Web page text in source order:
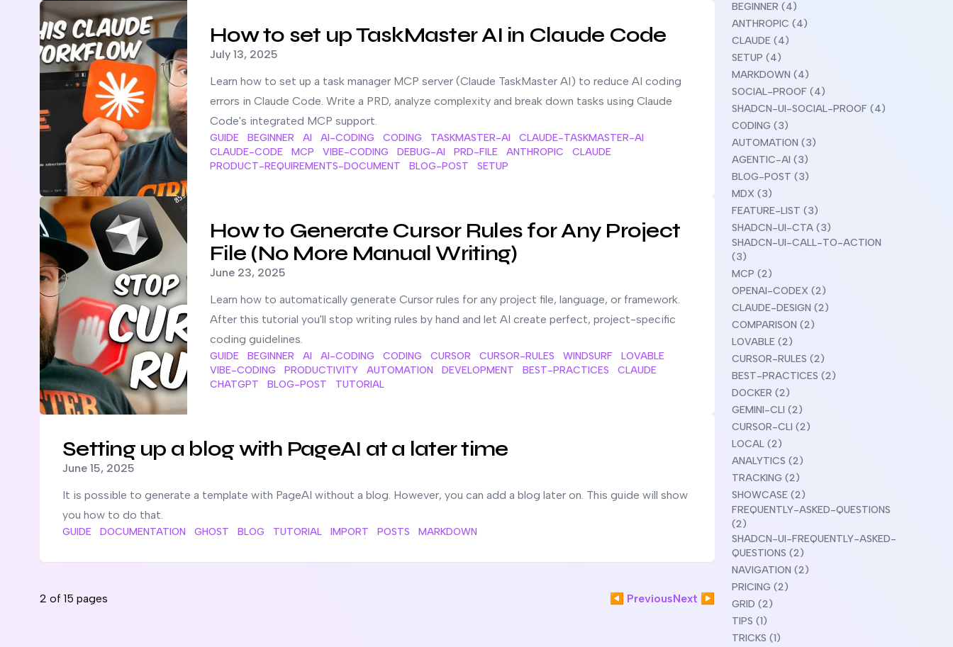
Read more aboutHow to set up TaskMaster AI in Claude Code
How to set up TaskMaster AI in Claude Code
Published on
July 13, 2025
Learn how to set up a task manager MCP server (Claude TaskMaster AI) to reduce AI coding
errors in Claude Code. Write a PRD, analyze complexity and break down tasks using Claude
Code's integrated MCP support.
GUIDE BEGINNER AI AI-CODING CODING TASKMASTER-AI
CLAUDE-TASKMASTER-AI
CLAUDE-CODE
MCP VIBE-CODING DEBUG-AI PRD-FILE ANTHROPIC
CLAUDE
PRODUCT-REQUIREMENTS-DOCUMENT
BLOG-POST SETUP
Read more aboutHow to Generate Cursor Rules for Any Project File (No More Manual Writing)
How to Generate Cursor Rules for Any Project
File (No More Manual Writing)
Published on
June 23, 2025
Learn how to automatically generate Cursor rules for any project file, language, or framework.
After this tutorial you'll stop writing rules by hand and let AI create perfect, project-specific
coding guidelines.
GUIDE BEGINNER AI AI-CODING CODING CURSOR CURSOR-RULES WINDSURF
LOVABLE
VIBE-CODING
PRODUCTIVITY AUTOMATION DEVELOPMENT BEST-PRACTICES
CLAUDE
CHATGPT
BLOG-POST TUTORIAL
Setting up a blog with PageAI at a later time
Published on
June 15, 2025
It is possible to generate a template with PageAI without a blog. However, you can add a blog later on. This guide will show
you how to do that.
GUIDE DOCUMENTATION GHOST BLOG TUTORIAL IMPORT POSTS MARKDOWN
2 of 15 pages ◀ PreviousNext ▶
BEGINNER (4)
ANTHROPIC (4)
CLAUDE (4)
SETUP (4)
MARKDOWN (4)
SOCIAL-PROOF (4)
SHADCN-UI-SOCIAL-PROOF (4)
CODING (3)
AUTOMATION (3)
AGENTIC-AI (3)
BLOG-POST (3)
MDX (3)
FEATURE-LIST (3)
SHADCN-UI-CTA (3)
SHADCN-UI-CALL-TO-ACTION
(3)
MCP (2)
OPENAI-CODEX (2)
CLAUDE-DESIGN (2)
COMPARISON (2)
LOVABLE (2)
CURSOR-RULES (2)
BEST-PRACTICES (2)
DOCKER (2)
GEMINI-CLI (2)
CURSOR-CLI (2)
LOCAL (2)
ANALYTICS (2)
TRACKING (2)
SHOWCASE (2)
FREQUENTLY-ASKED-QUESTIONS
(2)
SHADCN-UI-FREQUENTLY-ASKED-
QUESTIONS (2)
NAVIGATION (2)
PRICING (2)
GRID (2)
TIPS (1)
TRICKS (1)